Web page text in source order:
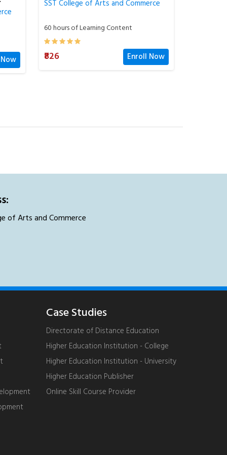
60 hours of Learning Content
₹826 Enroll Now
of Arts and Commerce
Case Studies
Directorate of Distance Education
Higher Education Institution - College
Higher Education Institution - University
Higher Education Publisher
Online Skill Course Provider